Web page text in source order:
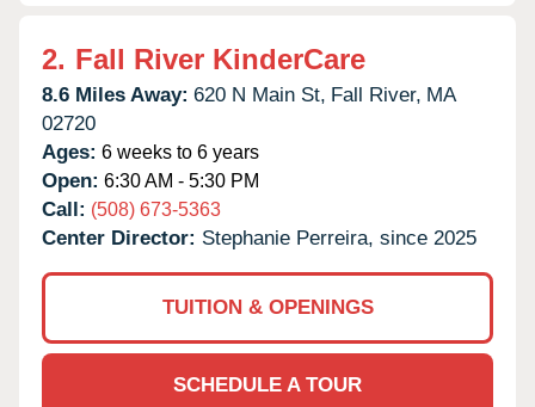
2. Fall River KinderCare
8.6 Miles Away: 620 N Main St, Fall River, MA
02720
Ages: 6 weeks to 6 years
Open: 6:30 AM - 5:30 PM
Call: (508) 673-5363
Center Director: Stephanie Perreira, since 2025
TUITION & OPENINGS
SCHEDULE A TOUR